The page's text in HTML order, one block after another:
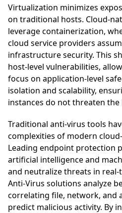
Virtualization minimizes
on traditional hosts. Cloud-
leverage containerization,
cloud service providers
infrastructure security. This
host-level vulnerabilities,
focus on application-level
isolation and scalability,
instances do not threaten
Traditional anti-virus tools
complexities of modern
Leading endpoint protection
artificial intelligence and
and neutralize threats in
Anti-Virus solutions analyze
correlating file, network, and
predict malicious activity. By